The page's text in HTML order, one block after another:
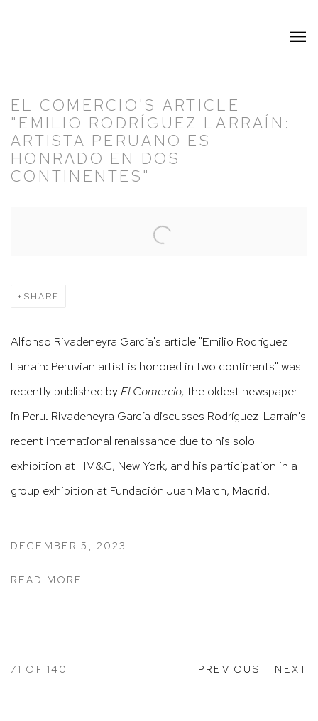
EL COMERCIO'S ARTICLE
"EMILIO RODRÍGUEZ LARRAÍN:
ARTISTA PERUANO ES
HONRADO EN DOS
CONTINENTES"
SHARE
Alfonso Rivadeneyra García's article "Emilio Rodríguez
Larraín: Peruvian artist is honored in two continents" was
recently published byEl Comercio, the oldest newspaper
in Peru. Rivadeneyra García discusses Rodríguez-Larraín's
recent international renaissance due to his solo
exhibition at HM&C, New York, and his participation in a
group exhibition at Fundación Juan March, Madrid.
DECEMBER 5, 2023
READ MORE
PREVIOUS NEXT
71 OF 140